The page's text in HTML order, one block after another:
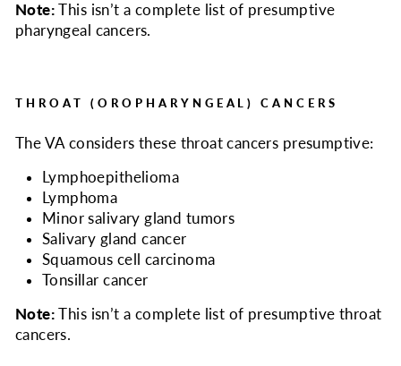
Note: This isn’t a complete list of presumptive
pharyngeal cancers.
THROAT (OROPHARYNGEAL) CANCERS
The VA considers these throat cancers presumptive:
Lymphoepithelioma
Lymphoma
Minor salivary gland tumors
Salivary gland cancer
Squamous cell carcinoma
Tonsillar cancer
Note: This isn’t a complete list of presumptive throat
cancers.